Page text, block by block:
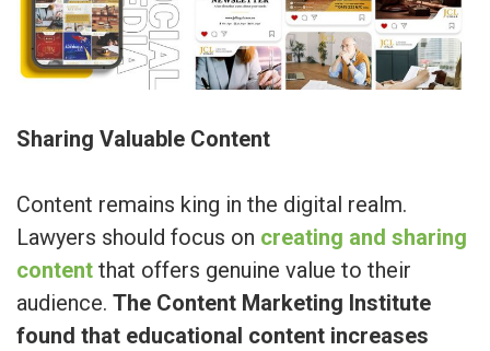
Sharing Valuable Content
Content remains king in the digital realm.
Lawyers should focus on creating and sharing
content that offers genuine value to their
audience. The Content Marketing Institute
found that educational content increases